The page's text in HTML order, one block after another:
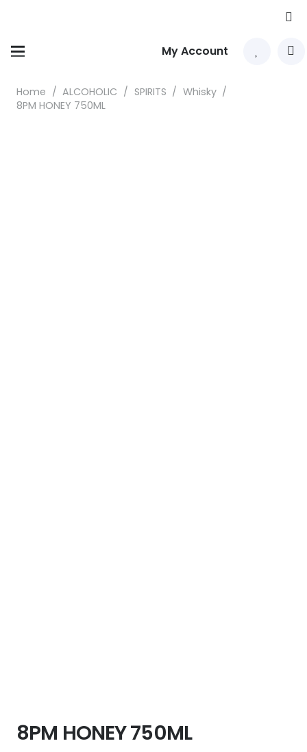
My Account
Home / ALCOHOLIC / SPIRITS / Whisky /
8PM HONEY 750ML
8PM HONEY 750ML